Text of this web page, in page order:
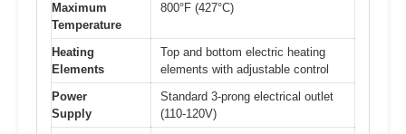
Maximum
Temperature
800°F (427°C)
Heating
Elements
Top and bottom electric heating
elements with adjustable control
Power
Supply
Standard 3-prong electrical outlet
(110-120V)